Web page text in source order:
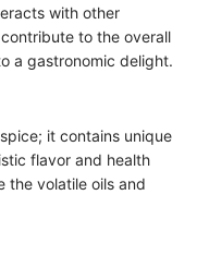
with other
to the overall
a gastronomic delight.
it contains unique
flavor and health
the volatile oils and